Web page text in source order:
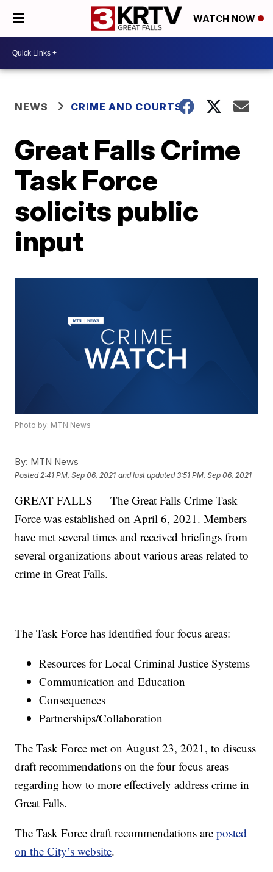
WATCH NOW
NEWS CRIME AND COURTS
Great Falls Crime
Task Force
solicits public
input
Photo by: MTN News
By: MTN News
Posted 2:41 PM, Sep 06, 2021 and last updated 3:51 PM, Sep 06, 2021
GREAT FALLS — The Great Falls Crime Task
Force was established on April 6, 2021. Members
have met several times and received briefings from
several organizations about various areas related to
crime in Great Falls.
The Task Force has identified four focus areas:
Resources for Local Criminal Justice Systems
Communication and Education
Consequences
Partnerships/Collaboration
The Task Force met on August 23, 2021, to discuss
draft recommendations on the four focus areas
regarding how to more effectively address crime in
Great Falls.
The Task Force draft recommendations areposted
on the City’s website.